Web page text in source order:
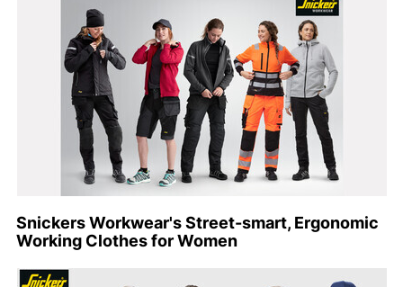
Snickers Workwear's Street-smart, Ergonomic
Working Clothes for Women